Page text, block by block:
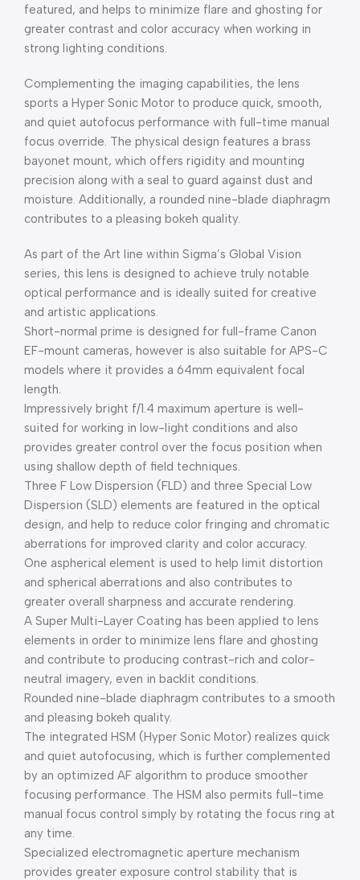
featured, and helps to minimize flare and ghosting for
greater contrast and color accuracy when working in
strong lighting conditions.
Complementing the imaging capabilities, the lens
sports a Hyper Sonic Motor to produce quick, smooth,
and quiet autofocus performance with full-time manual
focus override. The physical design features a brass
bayonet mount, which offers rigidity and mounting
precision along with a seal to guard against dust and
moisture. Additionally, a rounded nine-blade diaphragm
contributes to a pleasing bokeh quality.
As part of the Art line within Sigma’s Global Vision
series, this lens is designed to achieve truly notable
optical performance and is ideally suited for creative
and artistic applications.
Short-normal prime is designed for full-frame Canon
EF-mount cameras, however is also suitable for APS-C
models where it provides a 64mm equivalent focal
length.
Impressively bright f/1.4 maximum aperture is well-
suited for working in low-light conditions and also
provides greater control over the focus position when
using shallow depth of field techniques.
Three F Low Dispersion (FLD) and three Special Low
Dispersion (SLD) elements are featured in the optical
design, and help to reduce color fringing and chromatic
aberrations for improved clarity and color accuracy.
One aspherical element is used to help limit distortion
and spherical aberrations and also contributes to
greater overall sharpness and accurate rendering.
A Super Multi-Layer Coating has been applied to lens
elements in order to minimize lens flare and ghosting
and contribute to producing contrast-rich and color-
neutral imagery, even in backlit conditions.
Rounded nine-blade diaphragm contributes to a smooth
and pleasing bokeh quality.
The integrated HSM (Hyper Sonic Motor) realizes quick
and quiet autofocusing, which is further complemented
by an optimized AF algorithm to produce smoother
focusing performance. The HSM also permits full-time
manual focus control simply by rotating the focus ring at
any time.
Specialized electromagnetic aperture mechanism
provides greater exposure control stability that is